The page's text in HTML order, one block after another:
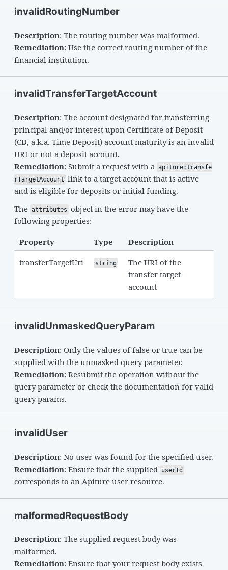
invalidRoutingNumber
Description: The routing number was malformed.
Remediation: Use the correct routing number of the
financial institution.
invalidTransferTargetAccount
Description: The account designated for transferring
principal and/or interest upon Certificate of Deposit
(CD, a.k.a. Time Deposit) account maturity is an invalid
URI or not a deposit account.
Remediation: Submit a request with a apiture:transfe
rTargetAccount link to a target account that is active
and is eligible for deposits or initial funding.
The attributes object in the error may have the
following properties:
Property Type
Description
transferTargetUri
string
The URI of the
transfer target
account
invalidUnmaskedQueryParam
Description: Only the values of false or true can be
supplied with the unmasked query parameter.
Remediation: Resubmit the operation without the
query parameter or check the documentation for valid
query params.
invalidUser
Description: No user was found for the specified user.
Remediation: Ensure that the supplied userId
corresponds to an Apiture user resource.
malformedRequestBody
Description: The supplied request body was
malformed.
Remediation: Ensure that your request body exists